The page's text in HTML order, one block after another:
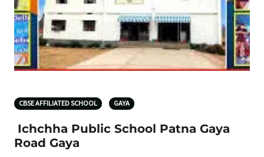
CBSE AFFILIATED SCHOOL GAYA
Ichchha Public School Patna Gaya
Road Gaya